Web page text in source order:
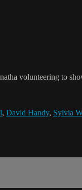
volunteering to
, David Handy, Sylvia